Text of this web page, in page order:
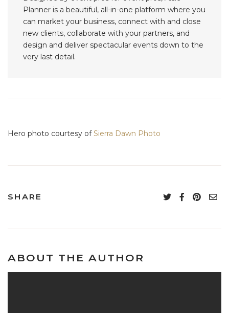
Planner is a beautiful, all-in-one platform where you
can market your business, connect with and close
new clients, collaborate with your partners, and
design and deliver spectacular events down to the
very last detail.
Hero photo courtesy ofSierra Dawn Photo
SHARE
ABOUT THE AUTHOR